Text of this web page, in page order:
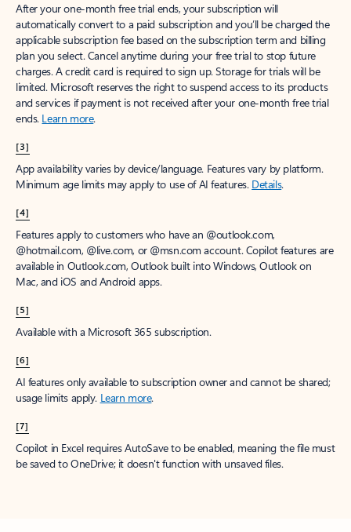
After your one-month free trial ends, your subscription will
automatically convert to a paid subscription and you’ll be charged the
applicable subscription fee based on the subscription term and billing
plan you select. Cancel anytime during your free trial to stop future
charges. A credit card is required to sign up. Storage for trials will be
limited. Microsoft reserves the right to suspend access to its products
and services if payment is not received after your one-month free trial
ends. Learn more.
[3]
App availability varies by device/language. Features vary by platform.
Minimum age limits may apply to use of AI features. Details.
[4]
Features apply to customers who have an @outlook.com,
@hotmail.com, @live.com, or @msn.com account. Copilot features are
available in Outlook.com, Outlook built into Windows, Outlook on
Mac, and iOS and Android apps.
[5]
Available with a Microsoft 365 subscription.
[6]
AI features only available to subscription owner and cannot be shared;
usage limits apply. Learn more.
[7]
Copilot in Excel requires AutoSave to be enabled, meaning the file must
be saved to OneDrive; it doesn't function with unsaved files.